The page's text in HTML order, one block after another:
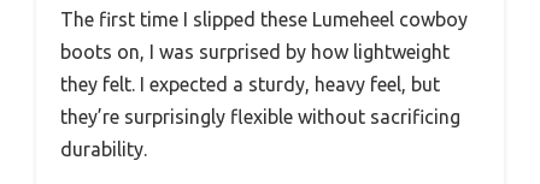
The first time I slipped these Lumeheel cowboy
boots on, I was surprised by how lightweight
they felt. I expected a sturdy, heavy feel, but
they’re surprisingly flexible without sacrificing
durability.